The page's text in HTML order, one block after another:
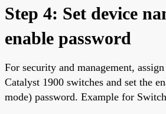
Step 4: Set device
enable password
For security and management,
Catalyst 1900 switches and set the
mode) password. Example for